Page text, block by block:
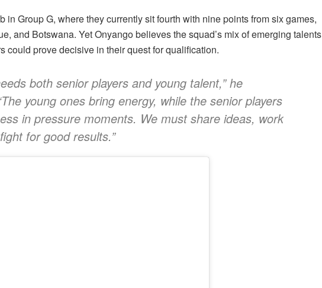
in Group G, where they currently sit fourth with nine points from six games,
and Botswana. Yet Onyango believes the squad’s mix of emerging talents
could prove decisive in their quest for qualification.
both senior players and young talent,” he
young ones bring energy, while the senior players
in pressure moments. We must share ideas, work
for good results.”